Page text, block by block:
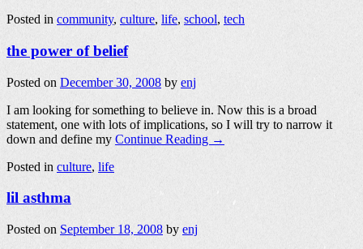
Posted in community, culture, life, school, tech
the power of belief
Posted on December 30, 2008 by enj
I am looking for something to believe in. Now this is a broad
statement, one with lots of implications, so I will try to narrow it
down and define my Continue Reading →
Posted in culture, life
lil asthma
Posted on September 18, 2008 by enj